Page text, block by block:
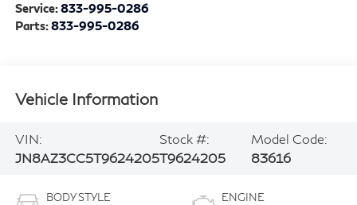
Service:833-995-0286
Parts:833-995-0286
Vehicle Information
VIN:
JN8AZ3CC5T9624205
Stock #:
T9624205
Model Code:
83616
BODY STYLE ENGINE